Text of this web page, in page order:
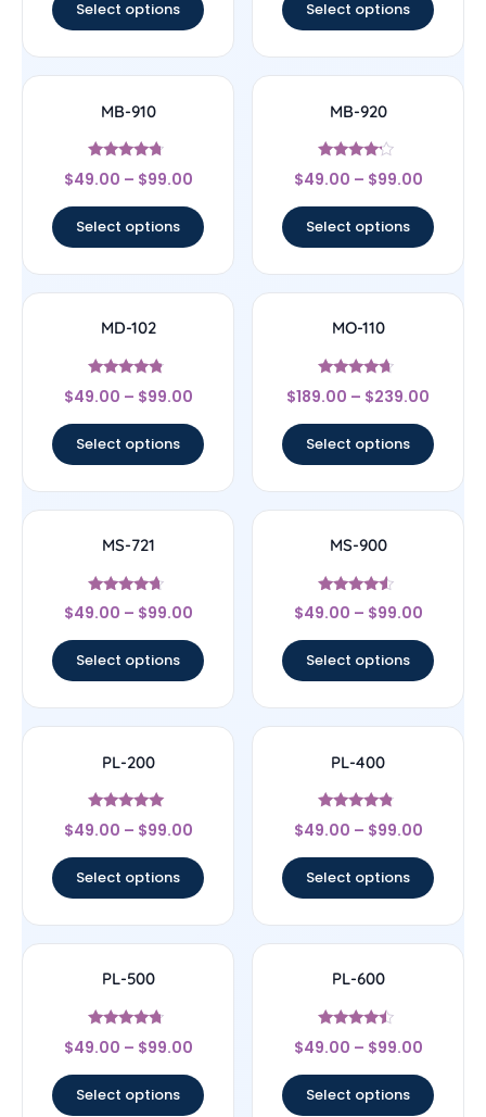
Select options Select options
MB-910
Rated
4.5
$49.00 – $99.00
Select options
MB-920
Rated
4
$49.00 – $99.00
Select options
MD-102
Rated
4.57
$49.00 – $99.00
Select options
MO-110
Rated
4.44
$189.00 – $239.00
Select options
MS-721
Rated
4.43
$49.00 – $99.00
Select options
MS-900
Rated
4.29
$49.00 – $99.00
Select options
PL-200
Rated
4.8
$49.00 – $99.00
Select options
PL-400
Rated
4.57
$49.00 – $99.00
Select options
PL-500
Rated
4.5
$49.00 – $99.00
Select options
PL-600
Rated
4.25
$49.00 – $99.00
Select options